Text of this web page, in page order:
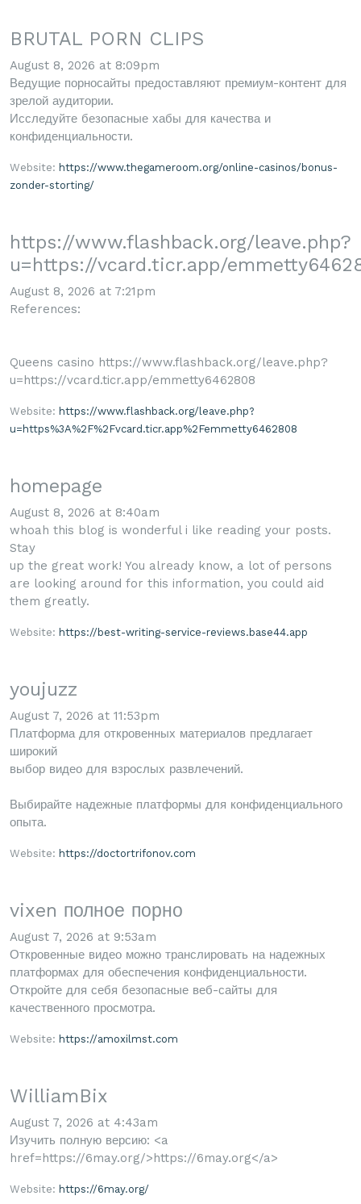
BRUTAL PORN CLIPS
August 8, 2026 at 8:09pm
Ведущие порносайты предоставляют премиум-контент для
зрелой аудитории.
Исследуйте безопасные хабы для качества и
конфиденциальности.
Website: https://www.thegameroom.org/online-casinos/bonus-
zonder-storting/
https://www.flashback.org/leave.php?
u=https://vcard.ticr.app/
August 8, 2026 at 7:21pm
References:
Queens casino https://www.flashback.org/leave.php?
u=https://vcard.ticr.app/emmetty6462808
Website: https://www.flashback.org/leave.php?
u=https%3A%2F%2Fvcard.ticr.app%2Femmetty6462808
homepage
August 8, 2026 at 8:40am
whoah this blog is wonderful i like reading your posts.
Stay
up the great work! You already know, a lot of persons
are looking around for this information, you could aid
them greatly.
Website: https://best-writing-service-reviews.base44.app
youjuzz
August 7, 2026 at 11:53pm
Платформа для откровенных материалов предлагает
широкий
выбор видео для взрослых развлечений.
Выбирайте надежные платформы для конфиденциального
опыта.
Website: https://doctortrifonov.com
vixen полное порно
August 7, 2026 at 9:53am
Откровенные видео можно транслировать на надежных
платформах для обеспечения конфиденциальности.
Откройте для себя безопасные веб-сайты для
качественного просмотра.
Website: https://amoxilmst.com
WilliamBix
August 7, 2026 at 4:43am
Изучить полную версию: <a
href=https://6may.org/>https://6may.org</a>
Website: https://6may.org/